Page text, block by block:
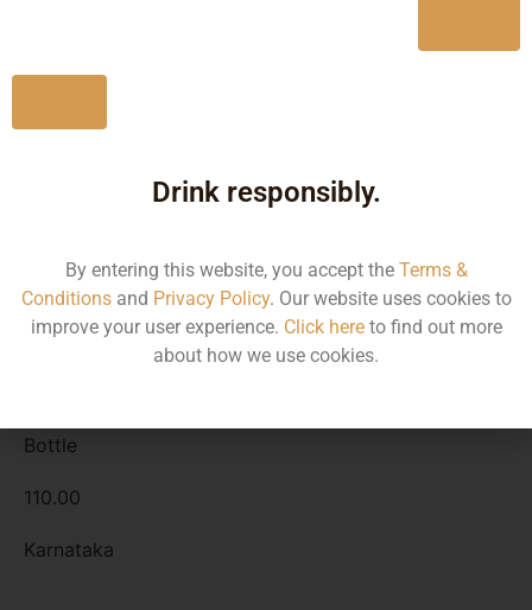
180.00
Karnataka
Bottle
110.00
Karnataka
Drink responsibly.
By entering this website, you accept the Terms &
Conditionsand Privacy Policy. Our website uses cookies to
improve your user experience. Click hereto find out more
about how we use cookies.